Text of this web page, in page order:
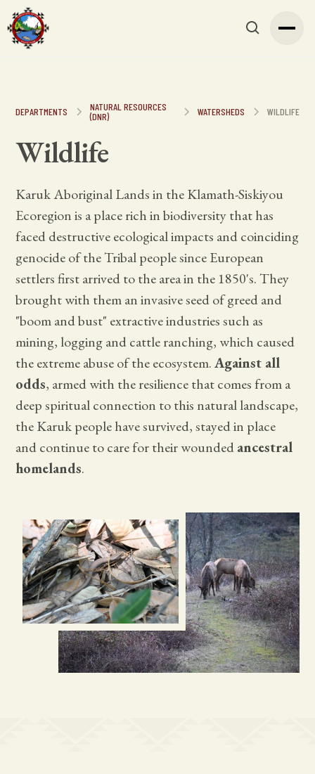
DEPARTMENTS
NATURAL RESOURCES
(DNR)
WATERSHEDS WILDLIFE
Wildlife
Karuk Aboriginal Lands in the Klamath-Siskiyou
Ecoregion is a place rich in biodiversity that has
faced destructive ecological impacts and coinciding
genocide of the Tribal people since European
settlers first arrived to the area in the 1850's. They
brought with them an invasive seed of greed and
"boom and bust" extractive industries such as
mining, logging and cattle ranching, which caused
the extreme abuse of the ecosystem.Against all
odds, armed with the resilience that comes from a
deep spiritual connection to this natural landscape,
the Karuk people have survived, stayed in place
and continue to care for their woundedancestral
homelands.